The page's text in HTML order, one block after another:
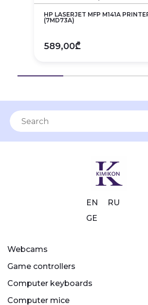
HP LASERJET MFP M141A
(7MD73A)
589,00₾
Webcams
Game controllers
Computer keyboards
Computer mice
EN
RU
GE